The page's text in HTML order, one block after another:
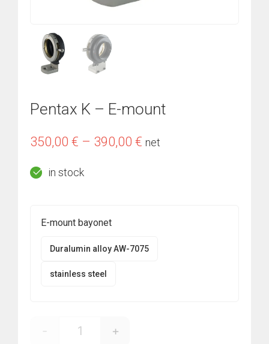
Pentax K – E-mount
350,00 € – 390,00 € Price
net
in stock
E-mount bayonet
Duralumin alloy AW-7075
stainless steel
Pentax K - E-mount quantity
- +